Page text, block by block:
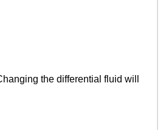
the differential fluid will